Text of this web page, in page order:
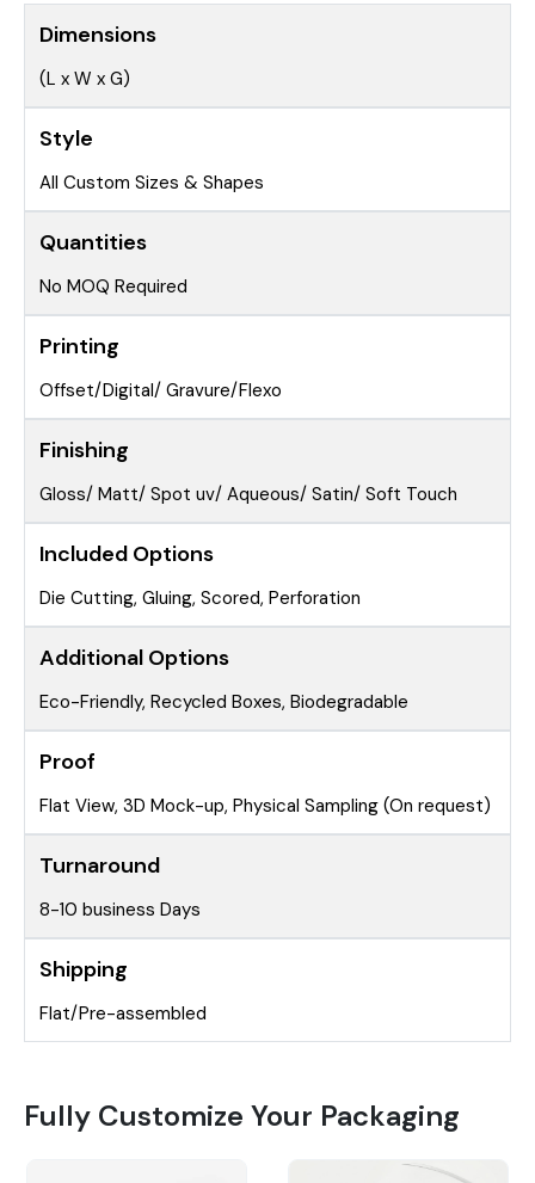
Dimensions
(L x W x G)
Style
All Custom Sizes & Shapes
Quantities
No MOQ Required
Printing
Offset/Digital/ Gravure/Flexo
Finishing
Gloss/ Matt/ Spot uv/ Aqueous/ Satin/ Soft Touch
Included Options
Die Cutting, Gluing, Scored, Perforation
Additional Options
Eco-Friendly, Recycled Boxes, Biodegradable
Proof
Flat View, 3D Mock-up, Physical Sampling (On request)
Turnaround
8-10 business Days
Shipping
Flat/Pre-assembled
Fully Customize Your Packaging